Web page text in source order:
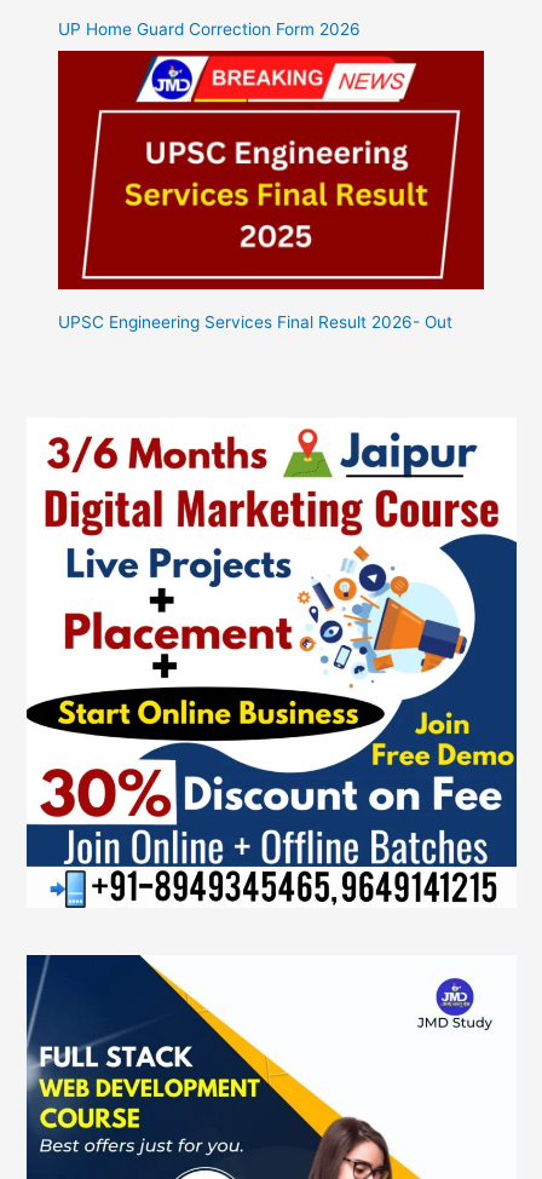
UP Home Guard Correction Form 2026
UPSC Engineering Services Final Result 2026- Out